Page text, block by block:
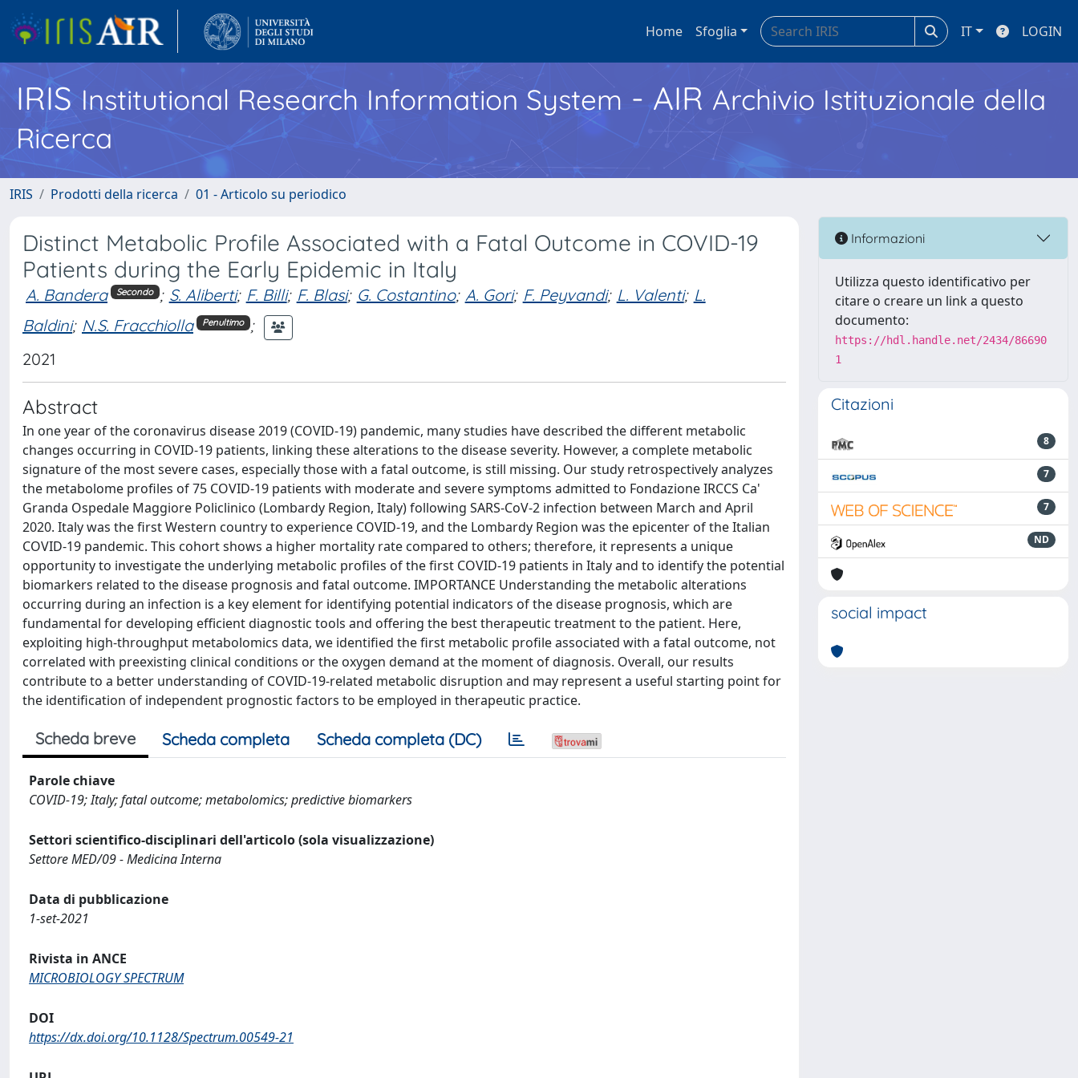
Home Sfoglia IT LOGIN
IRISInstitutional Research Information System - AIR Archivio Istituzionale della
Ricerca
IRIS Prodotti della ricerca 01 - Articolo su periodico
Distinct Metabolic Profile Associated with a Fatal Outcome in COVID-19
Patients during the Early Epidemic in Italy
A. Bandera Secondo ; S. Aliberti; F. Billi; F. Blasi; G. Costantino; A. Gori; F. Peyvandi; L. Valenti; L.
Baldini; N.S. Fracchiolla Penultimo ;
2021
Abstract
In one year of the coronavirus disease 2019 (COVID-19) pandemic, many studies have described the different metabolic
changes occurring in COVID-19 patients, linking these alterations to the disease severity. However, a complete metabolic
signature of the most severe cases, especially those with a fatal outcome, is still missing. Our study retrospectively analyzes
the metabolome profiles of 75 COVID-19 patients with moderate and severe symptoms admitted to Fondazione IRCCS Ca'
Granda Ospedale Maggiore Policlinico (Lombardy Region, Italy) following SARS-CoV-2 infection between March and April
2020. Italy was the first Western country to experience COVID-19, and the Lombardy Region was the epicenter of the Italian
COVID-19 pandemic. This cohort shows a higher mortality rate compared to others; therefore, it represents a unique
opportunity to investigate the underlying metabolic profiles of the first COVID-19 patients in Italy and to identify the potential
biomarkers related to the disease prognosis and fatal outcome. IMPORTANCE Understanding the metabolic alterations
occurring during an infection is a key element for identifying potential indicators of the disease prognosis, which are
fundamental for developing efficient diagnostic tools and offering the best therapeutic treatment to the patient. Here,
exploiting high-throughput metabolomics data, we identified the first metabolic profile associated with a fatal outcome, not
correlated with preexisting clinical conditions or the oxygen demand at the moment of diagnosis. Overall, our results
contribute to a better understanding of COVID-19-related metabolic disruption and may represent a useful starting point for
the identification of independent prognostic factors to be employed in therapeutic practice.
Scheda breve Scheda completa Scheda completa (DC)
Parole chiave
COVID-19; Italy; fatal outcome; metabolomics; predictive biomarkers
Settori scientifico-disciplinari dell'articolo (sola visualizzazione)
Settore MED/09 - Medicina Interna
Data di pubblicazione
1-set-2021
Rivista in ANCE
MICROBIOLOGY SPECTRUM
DOI
https://dx.doi.org/10.1128/Spectrum.00549-21
Informazioni
Utilizza questo identificativo per
citare o creare un link a questo
documento:
https://hdl.handle.net/2434/86690
1
Citazioni
8
7
7
ND
social impact